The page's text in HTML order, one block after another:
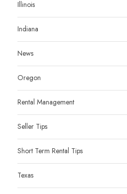
Illinois
Indiana
News
Oregon
Rental Management
Seller Tips
Short Term Rental Tips
Texas